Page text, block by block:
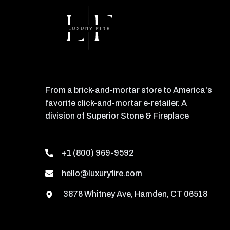
From a brick-and-mortar store to America's
favorite click-and-mortar e-retailer. A
division of Superior Stone & Fireplace
+1 (800) 969-9592
hello@luxuryfire.com
3876 Whitney Ave, Hamden, CT 06518